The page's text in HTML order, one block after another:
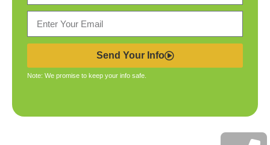
Send Your Info
Note: We promise to keep your info safe.